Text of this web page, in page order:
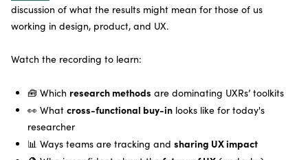
discussion of what the results might mean for those of us
working in design, product, and UX.
Watch the recording to learn:
🧰 Which research methods are dominating UXRs’ toolkits
👀 What cross-functional buy-in looks like for today's
researcher
📊 Ways teams are tracking and sharing UX impact